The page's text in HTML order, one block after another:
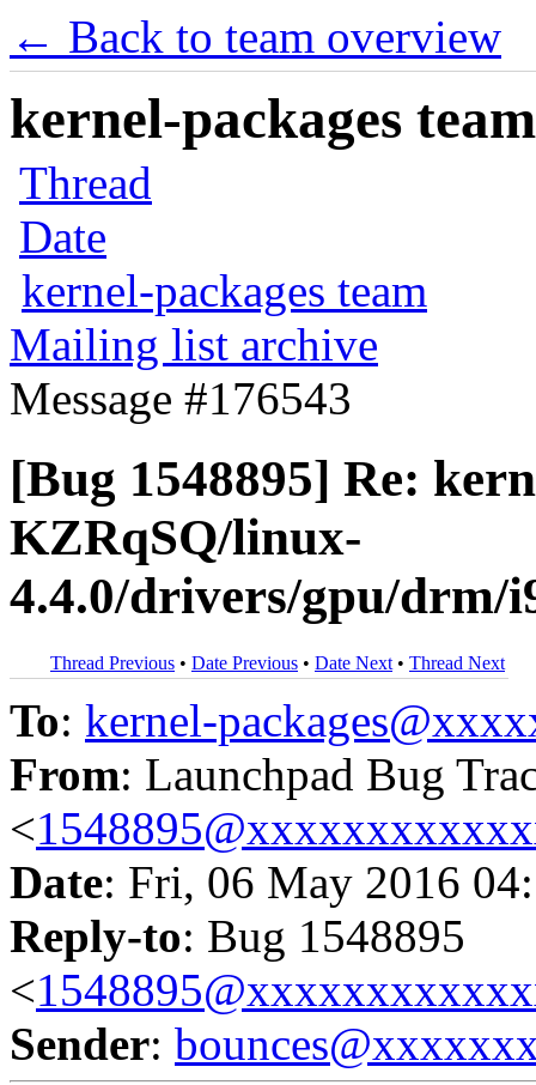
← Back to team overview
kernel-packages
Thread
Date
kernel-packages team
Mailing list archive
Message #176543
[Bug 1548895] Re:
KZRqSQ/linux-
4.4.0/drivers/gpu/drm/
Thread Previous • Date Previous • Date Next • Thread Next
To: kernel-
From: Launchpad Bug
<
Date: Fri, 06 May 2016
Reply-to: Bug 1548895
<
Sender: